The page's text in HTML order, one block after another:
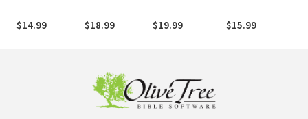
Find God's Will
for the Rest of
$14.99
Problems Men
Face
$18.99
College Years
$19.99
"No" to You-
Know-What
$15.99